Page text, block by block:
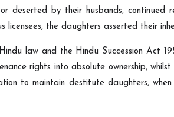
deserted by their husbands, continued
licensees, the daughters asserted their
law and the Hindu Succession Act
rights into absolute ownership,
to maintain destitute daughters,